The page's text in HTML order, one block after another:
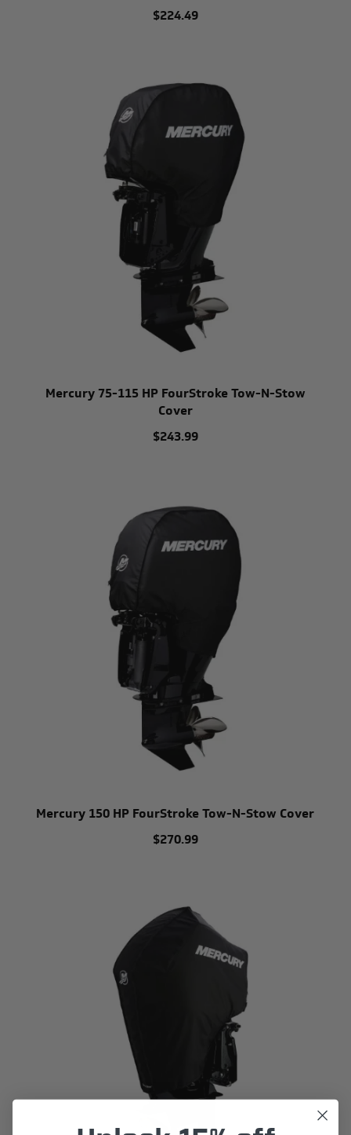
$224.49
Mercury 75-115 HP FourStroke Tow-N-Stow
Cover
$243.99
Mercury 150 HP FourStroke Tow-N-Stow Cover
$270.99